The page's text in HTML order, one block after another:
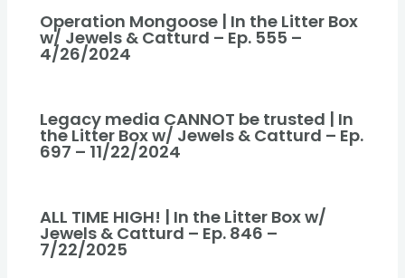
Operation Mongoose | In the Litter Box
w/ Jewels & Catturd – Ep. 555 –
4/26/2024
Legacy media CANNOT be trusted | In
the Litter Box w/ Jewels & Catturd – Ep.
697 – 11/22/2024
ALL TIME HIGH! | In the Litter Box w/
Jewels & Catturd – Ep. 846 –
7/22/2025